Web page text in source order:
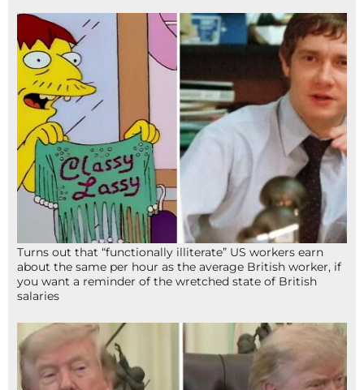
Turns out that “functionally illiterate” US workers earn
about the same per hour as the average British worker, if
you want a reminder of the wretched state of British
salaries